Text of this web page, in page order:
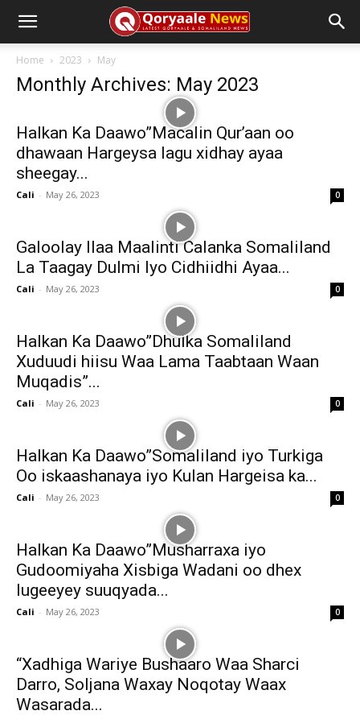
Home 2023 May
Monthly Archives: May 2023
Halkan Ka Daawo”Macalin Qur’aan oo
dhawaan Hargeysa lagu xidhay ayaa
sheegay...
Cali - May 26, 2023 0
Galoolay Ilaa Maalinti Calanka Somaliland
La Taagay Dulmi Iyo Cidhiidhi Ayaa...
Cali - May 26, 2023 0
Halkan Ka Daawo”Dhulka Somaliland
Xuduudi hiisu Waa Lama Taabtaan Waan
Muqadis”...
Cali - May 26, 2023 0
Halkan Ka Daawo”Somaliland iyo Turkiga
Oo iskaashanaya iyo Kulan Hargeisa ka...
Cali - May 26, 2023 0
Halkan Ka Daawo”Musharraxa iyo
Gudoomiyaha Xisbiga Wadani oo dhex
lugeeyey suuqyada...
Cali - May 26, 2023 0
“Xadhiga Wariye Bushaaro Waa Sharci
Darro, Soljana Waxay Noqotay Waax
Wasarada...